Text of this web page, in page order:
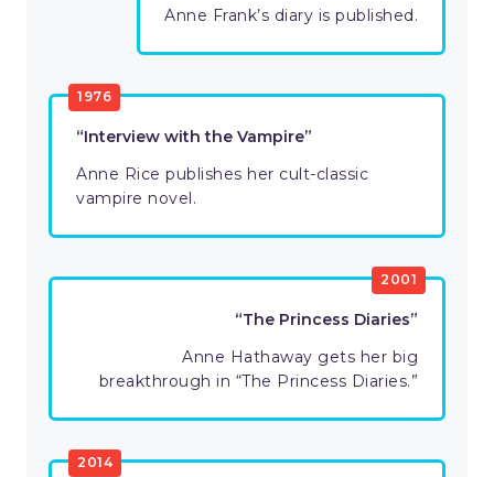
Anne Frank’s diary is published.
1976
“Interview with the Vampire”
Anne Rice publishes her cult-classic
vampire novel.
2001
“The Princess Diaries”
Anne Hathaway gets her big
breakthrough in “The Princess Diaries.”
2014